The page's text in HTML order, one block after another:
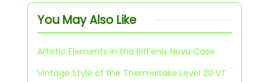
You May Also Like
Artistic Elements in the BitFenix Nova Case
Vintage Style of the Thermaltake Level 20 VT